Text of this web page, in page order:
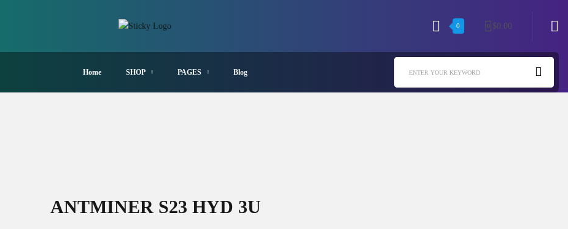
0 0 $0.00
Home SHOP PAGES Blog ENTER YOUR KEYWORD
ANTMINER S23 HYD 3U